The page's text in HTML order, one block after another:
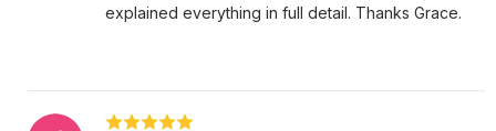
explained everything in full detail. Thanks Grace.